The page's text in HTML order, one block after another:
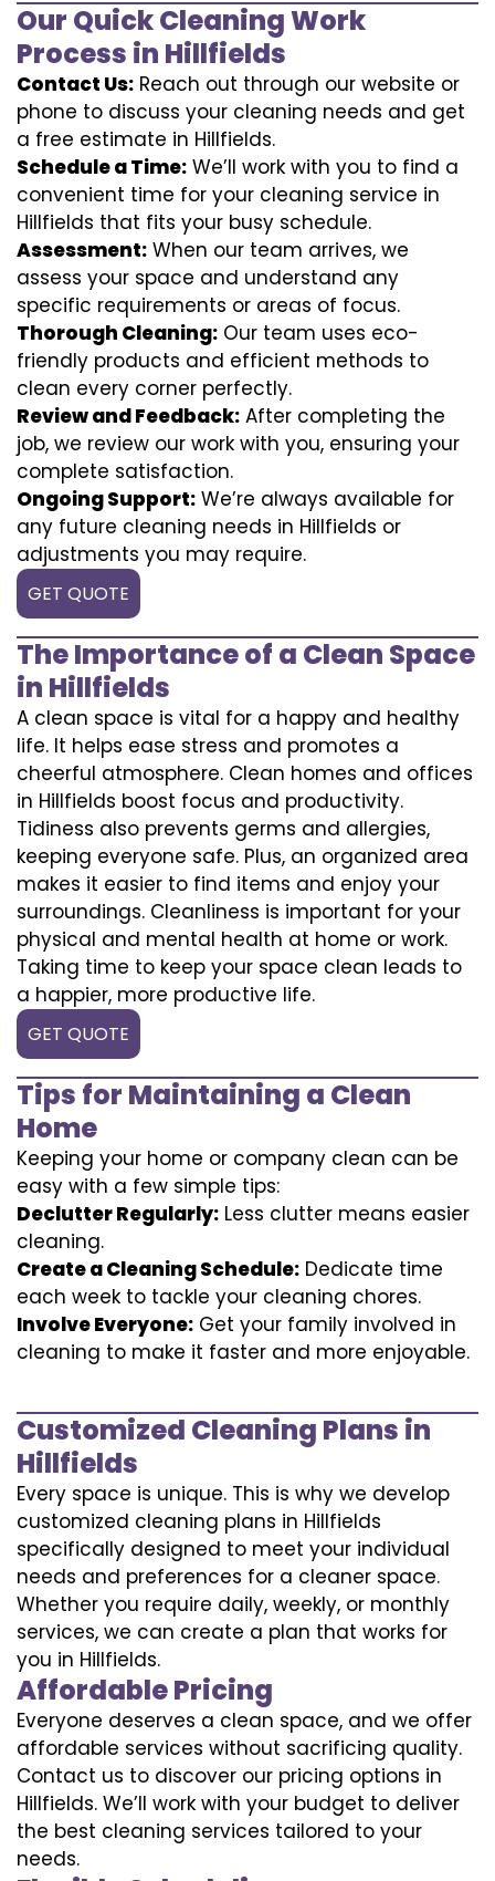
Our Quick Cleaning Work
Process in Hillfields
Contact Us: Reach out through our website or
phone to discuss your cleaning needs and get
a free estimate in Hillfields.
Schedule a Time: We’ll work with you to find a
convenient time for your cleaning service in
Hillfields that fits your busy schedule.
Assessment: When our team arrives, we
assess your space and understand any
specific requirements or areas of focus.
Thorough Cleaning: Our team uses eco-
friendly products and efficient methods to
clean every corner perfectly.
Review and Feedback: After completing the
job, we review our work with you, ensuring your
complete satisfaction.
Ongoing Support: We’re always available for
any future cleaning needs in Hillfields or
adjustments you may require.
GET QUOTE
The Importance of a Clean Space
in Hillfields
A clean space is vital for a happy and healthy
life. It helps ease stress and promotes a
cheerful atmosphere. Clean homes and offices
in Hillfields boost focus and productivity.
Tidiness also prevents germs and allergies,
keeping everyone safe. Plus, an organized area
makes it easier to find items and enjoy your
surroundings. Cleanliness is important for your
physical and mental health at home or work.
Taking time to keep your space clean leads to
a happier, more productive life.
GET QUOTE
Tips for Maintaining a Clean
Home
Keeping your home or company clean can be
easy with a few simple tips:
Declutter Regularly: Less clutter means easier
cleaning.
Create a Cleaning Schedule: Dedicate time
each week to tackle your cleaning chores.
Involve Everyone: Get your family involved in
cleaning to make it faster and more enjoyable.
Customized Cleaning Plans in
Hillfields
Every space is unique. This is why we develop
customized cleaning plans in Hillfields
specifically designed to meet your individual
needs and preferences for a cleaner space.
Whether you require daily, weekly, or monthly
services, we can create a plan that works for
you in Hillfields.
Affordable Pricing
Everyone deserves a clean space, and we offer
affordable services without sacrificing quality.
Contact us to discover our pricing options in
Hillfields. We’ll work with your budget to deliver
the best cleaning services tailored to your
needs.